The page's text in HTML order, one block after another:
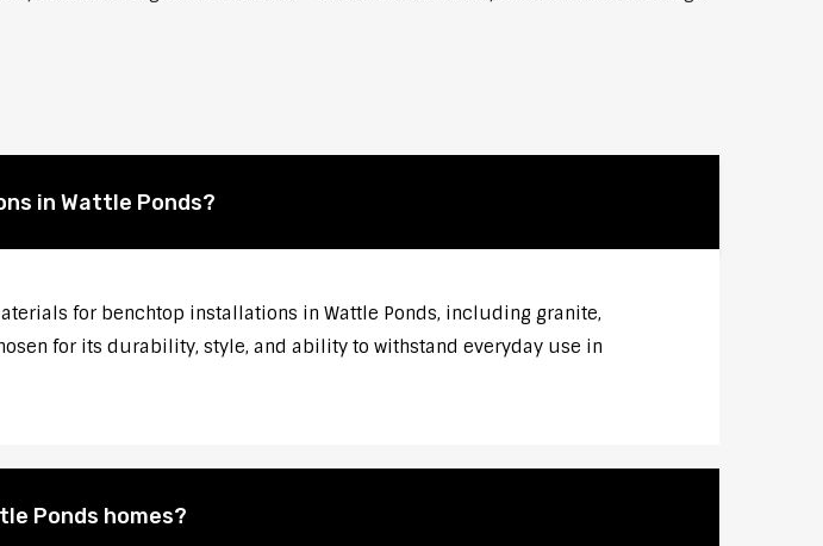
in Wattle Ponds?
for benchtop installations in Wattle Ponds, including granite,
for its durability, style, and ability to withstand everyday use in
Ponds homes?